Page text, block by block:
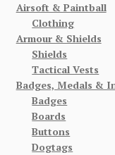
Airsoft & Paintball
Clothing
Armour & Shields
Shields
Tactical Vests
Badges, Medals &
Badges
Boards
Buttons
Dogtags